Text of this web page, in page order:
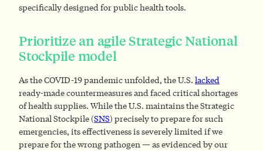
specifically designed for public health tools.
Prioritize an agile Strategic National
Stockpile model
As the COVID-19 pandemic unfolded, the U.S. lacked
ready-made countermeasures and faced critical shortages
of health supplies. While the U.S. maintains the Strategic
National Stockpile (SNS) precisely to prepare for such
emergencies, its effectiveness is severely limited if we
prepare for the wrong pathogen — as evidenced by our